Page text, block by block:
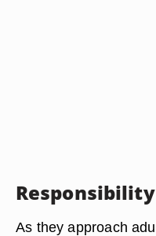
Responsibility
As they approach